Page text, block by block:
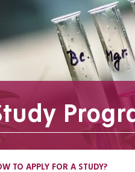
TO APPLY FOR A STUDY?